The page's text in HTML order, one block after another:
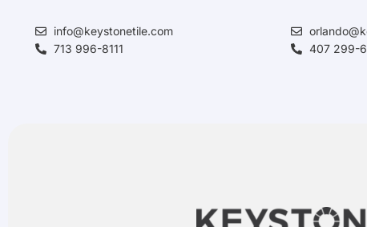
info@keystonetile.com
713 996-8111
407 299-